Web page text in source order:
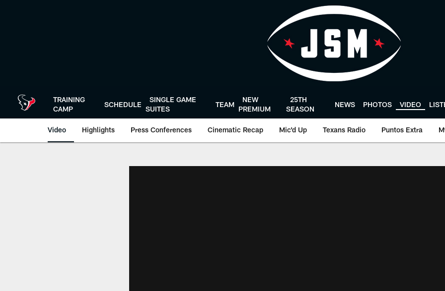
TRAINING
CAMP
SCHEDULE
SINGLE GAME
SUITES
TEAM
NEW
PREMIUM
25TH
SEASON
NEWS PHOTOS VIDEO
Video Highlights Press Conferences Cinematic Recap Mic'd Up Texans Radio Puntos Extra